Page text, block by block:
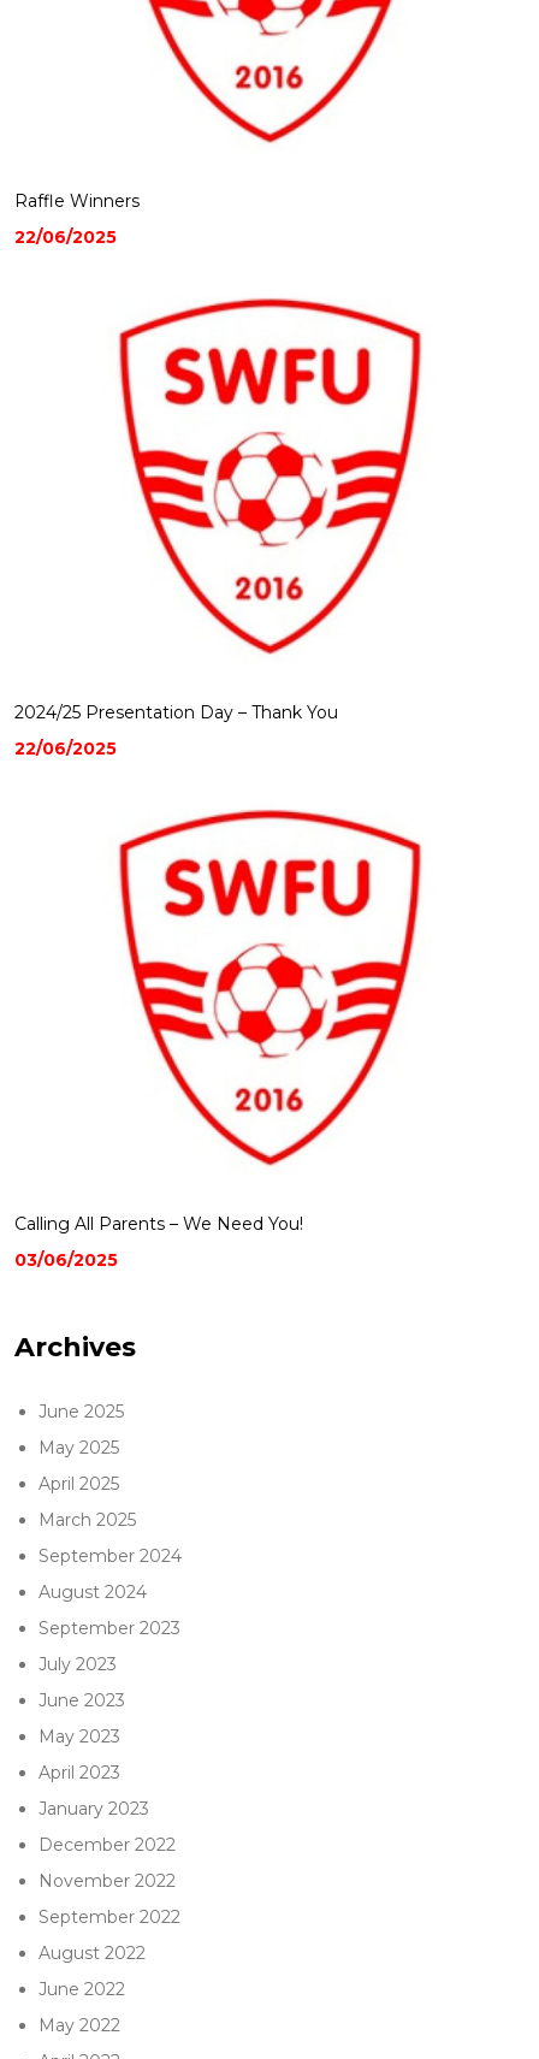
Raffle Winners
22/06/2025
2024/25 Presentation Day – Thank You
22/06/2025
Calling All Parents – We Need You!
03/06/2025
Archives
June 2025
May 2025
April 2025
March 2025
September 2024
August 2024
September 2023
July 2023
June 2023
May 2023
April 2023
January 2023
December 2022
November 2022
September 2022
August 2022
June 2022
May 2022